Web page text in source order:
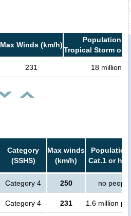
Max Winds (km/h)
Population in
Tropical Storm or
231 18 million
Category
(SSHS)
Max winds
(km/h)
Population
Cat.1 or
Category 4 250 no people
Category 4 231 1.6 million